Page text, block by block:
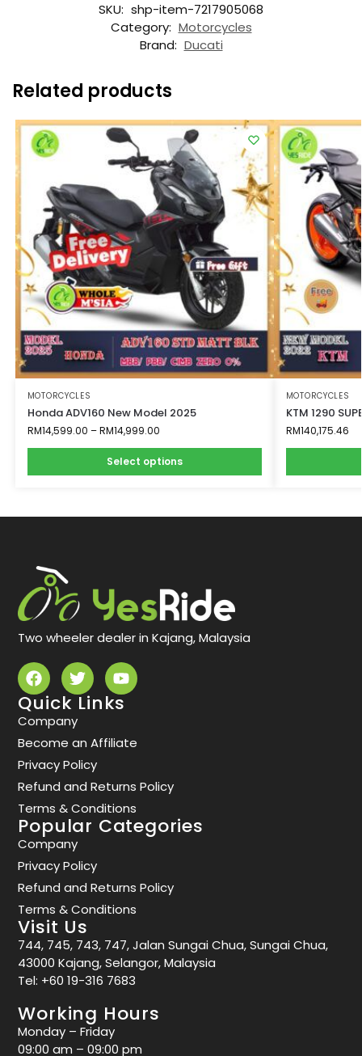
SKU: shp-item-7217905068
Category: Motorcycles
Brand: Ducati
Related products
MOTORCYCLES
Honda ADV160 New Model 2025
RM14,599.00 –RM14,999.00
Select options
MOTORCYCLES
KTM 1290
RM140,175.46
Two wheeler dealer in Kajang, Malaysia
Quick Links
Company
Become an Affiliate
Privacy Policy
Refund and Returns Policy
Terms & Conditions
Popular Categories
Company
Privacy Policy
Refund and Returns Policy
Terms & Conditions
Visit Us
744, 745, 743, 747, Jalan Sungai Chua, Sungai Chua,
43000 Kajang, Selangor, Malaysia
Tel: +60 19-316 7683
Working Hours
Monday – Friday
09:00 am – 09:00 pm